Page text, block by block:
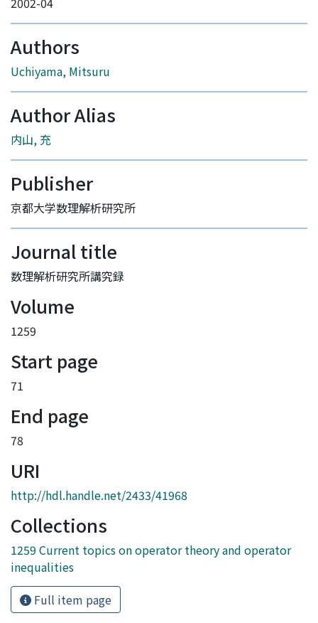
Authors
Uchiyama, Mitsuru
Author Alias
内山, 充
Publisher
京都大学数理解析研究所
Journal title
数理解析研究所講究録
Volume
1259
Start page
71
End page
78
URI
http://hdl.handle.net/2433/41968
Collections
1259 Current topics on operator theory and operator
inequalities
Full item page